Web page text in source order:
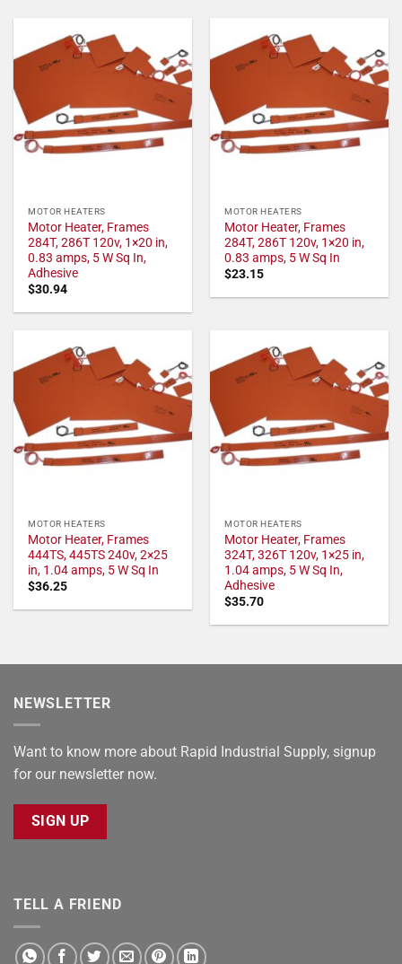
MOTOR HEATERS
Motor Heater, Frames
284T, 286T 120v, 1×20 in,
0.83 amps, 5 W Sq In,
Adhesive
$30.94
MOTOR HEATERS
Motor Heater, Frames
284T, 286T 120v, 1×20 in,
0.83 amps, 5 W Sq In
$23.15
MOTOR HEATERS
Motor Heater, Frames
444TS, 445TS 240v, 2×25
in, 1.04 amps, 5 W Sq In
$36.25
MOTOR HEATERS
Motor Heater, Frames
324T, 326T 120v, 1×25 in,
1.04 amps, 5 W Sq In,
Adhesive
$35.70
NEWSLETTER
Want to know more about Rapid Industrial Supply, signup
for our newsletter now.
SIGN UP
TELL A FRIEND